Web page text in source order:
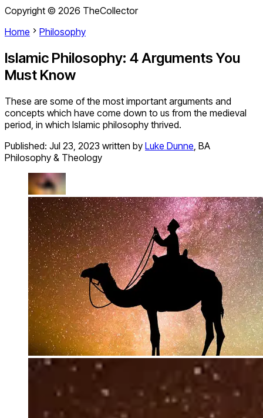
Copyright © 2026 TheCollector
Home
Philosophy
Islamic Philosophy: 4 Arguments You
Must Know
These are some of the most important arguments and
concepts which have come down to us from the medieval
period, in which Islamic philosophy thrived.
Published: Jul 23, 2023 written by Luke Dunne, BA
Philosophy & Theology